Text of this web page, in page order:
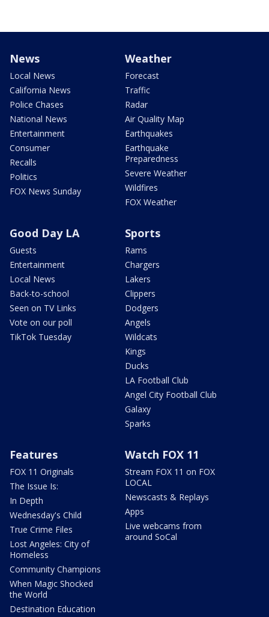
News
Local News
California News
Police Chases
National News
Entertainment
Consumer
Recalls
Politics
FOX News Sunday
Weather
Forecast
Traffic
Radar
Air Quality Map
Earthquakes
Earthquake
Preparedness
Severe Weather
Wildfires
FOX Weather
Good Day LA
Guests
Entertainment
Local News
Back-to-school
Seen on TV Links
Vote on our poll
TikTok Tuesday
Sports
Rams
Chargers
Lakers
Clippers
Dodgers
Angels
Wildcats
Kings
Ducks
LA Football Club
Angel City Football Club
Galaxy
Sparks
Features
FOX 11 Originals
The Issue Is:
In Depth
Wednesday's Child
True Crime Files
Lost Angeles: City of
Homeless
Community Champions
When Magic Shocked
the World
Destination Education
Watch FOX 11
Stream FOX 11 on FOX
LOCAL
Newscasts & Replays
Apps
Live webcams from
around SoCal